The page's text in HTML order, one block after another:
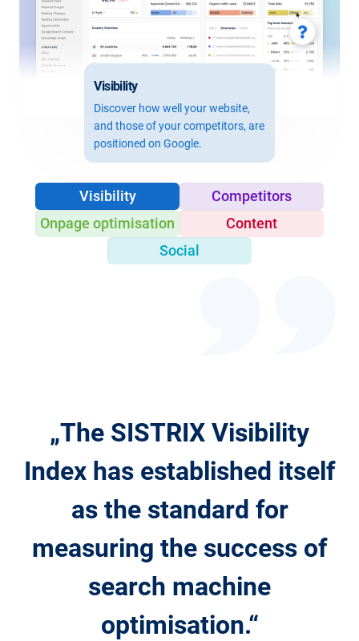
Visibility
Discover how well your website,
and those of your competitors, are
positioned on Google.
Visibility
Competitors
Onpage optimisation
Content
Social
„The SISTRIX Visibility
Index has established itself
as the standard for
measuring the success of
search machine
optimisation.“